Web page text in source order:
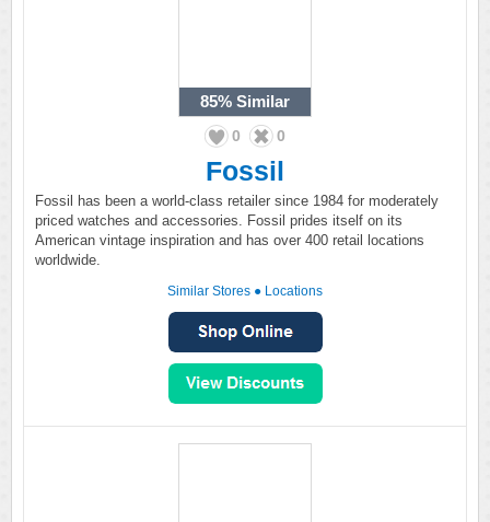
85% Similar
0 0
Fossil
Fossil has been a world-class retailer since 1984 for moderately
priced watches and accessories. Fossil prides itself on its
American vintage inspiration and has over 400 retail locations
worldwide.
Similar Stores ● Locations